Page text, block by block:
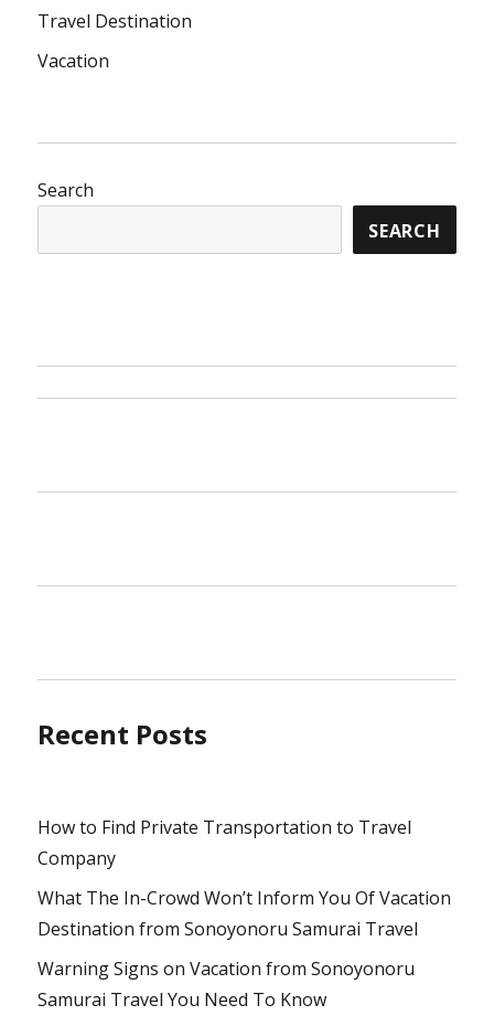
Travel Destination
Vacation
Search
SEARCH
Recent Posts
How to Find Private Transportation to Travel
Company
What The In-Crowd Won’t Inform You Of Vacation
Destination from Sonoyonoru Samurai Travel
Warning Signs on Vacation from Sonoyonoru
Samurai Travel You Need To Know